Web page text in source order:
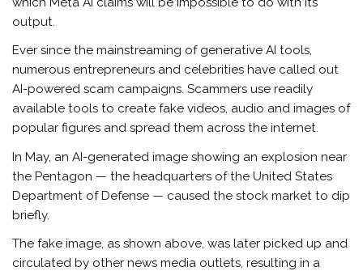
output.
Ever since the mainstreaming of generative AI tools,
numerous entrepreneurs and celebrities have called out
AI-powered scam campaigns. Scammers use readily
available tools to create fake videos, audio and images of
popular figures and spread them across the internet.
In May, an AI-generated image showing an explosion near
the Pentagon — the headquarters of the United States
Department of Defense — caused the stock market to dip
briefly.
The fake image, as shown above, was later picked up and
circulated by other news media outlets, resulting in a